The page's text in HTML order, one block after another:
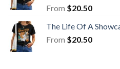
From $20.50
The Life Of A
From $20.50